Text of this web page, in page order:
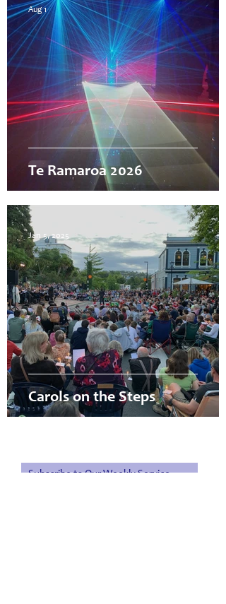
Te Ramaroa 2026
Aug 1
Carols on the Steps
Jan 5, 2025
Subscribe to Our Weekly Service